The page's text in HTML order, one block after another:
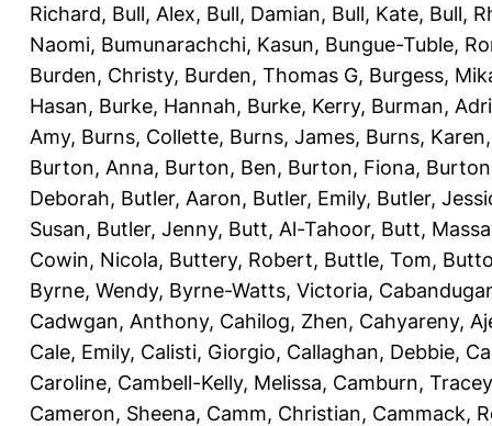
Richard, Bull, Alex, Bull, Damian, Bull, Kate, Bull,
Naomi, Bumunarachchi, Kasun, Bungue-Tuble,
Burden, Christy, Burden, Thomas G, Burgess,
Hasan, Burke, Hannah, Burke, Kerry, Burman,
Amy, Burns, Collette, Burns, James, Burns, Karen
Burton, Anna, Burton, Ben, Burton, Fiona,
Deborah, Butler, Aaron, Butler, Emily, Butler,
Susan, Butler, Jenny, Butt, Al-Tahoor, Butt,
Cowin, Nicola, Buttery, Robert, Buttle, Tom,
Byrne, Wendy, Byrne-Watts, Victoria,
Cadwgan, Anthony, Cahilog, Zhen, Cahyareny,
Cale, Emily, Calisti, Giorgio, Callaghan, Debbie,
Caroline, Cambell-Kelly, Melissa, Camburn, Tracey
Cameron, Sheena, Camm, Christian, Cammack,